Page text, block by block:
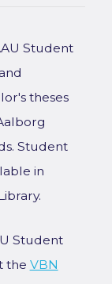
Student
theses
Student
in
Student
the VBN